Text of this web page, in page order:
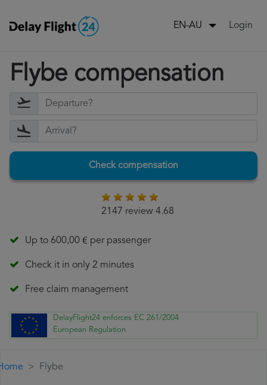
EN-AU Login
Flybe compensation
Check compensation
2147 review 4.68
Up to 600,00 € per passenger
Check it in only 2 minutes
Free claim management
DelayFlight24 enforces EC 261/2004
European Regulation
Flybe